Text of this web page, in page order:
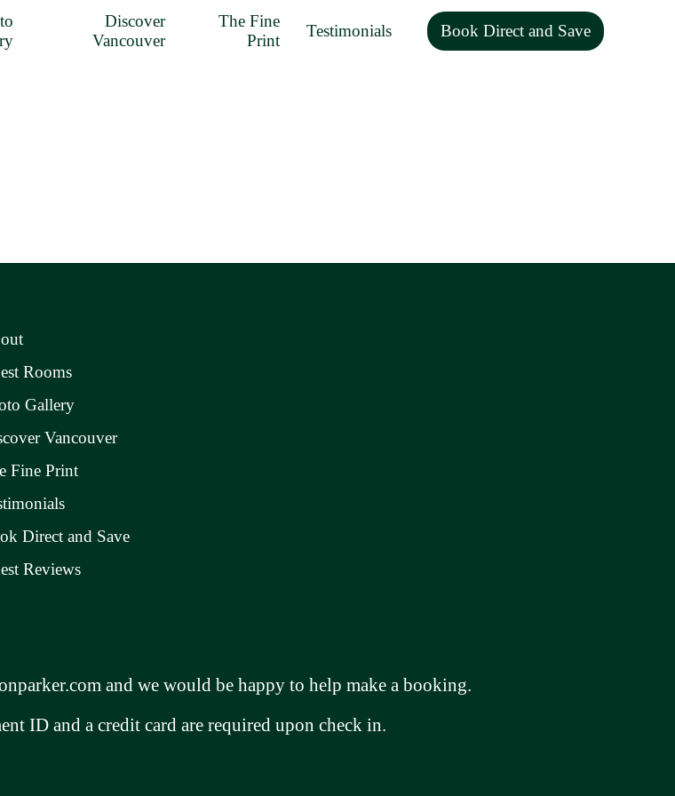
Discover
Vancouver
The Fine
Print
Testimonials Book Direct and Save
Rooms
Gallery
Vancouver
Fine Print
Direct and Save
Reviews
and we would be happy to help make a booking.
ID and a credit card are required upon check in.